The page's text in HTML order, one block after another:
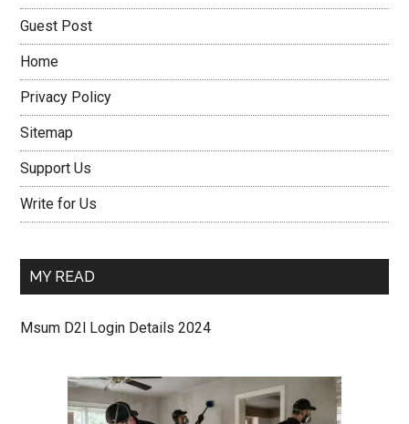
Guest Post
Home
Privacy Policy
Sitemap
Support Us
Write for Us
MY READ
Msum D2l Login Details 2024